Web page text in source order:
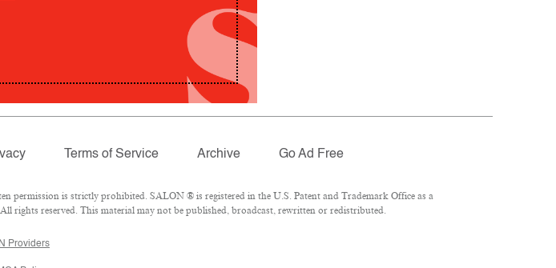
Terms of Service Archive Go Ad Free
is strictly prohibited. SALON ® is registered in the U.S. Patent and Trademark Office as a
rights reserved. This material may not be published, broadcast, rewritten or redistributed.
Providers